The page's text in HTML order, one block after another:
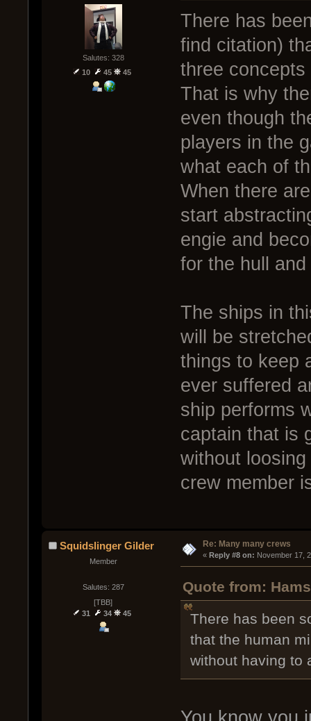
Salutes: 328
10
45 45
There has
find citation)
three
That is why
even though
players in the
what each of
When there
start
engie and
for the hull
The ships in
will be
things to keep
ever suffered
ship performs
captain that is
without
crew member
Squidslinger Gilder
Member
Salutes: 287
[TBB]
31
34 45
Re: Many many crews
« Reply #8 on: November 17,
Quote from:
There has been
that the human
without having to